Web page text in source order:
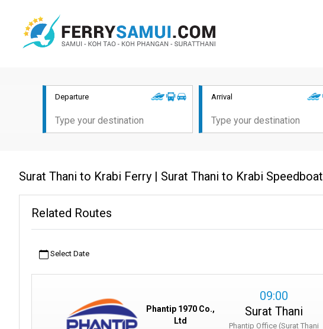
Departure Arrival
Surat Thani to Krabi Ferry | Surat Thani to Krabi Speedboat
Related Routes
Select Date
Phantip 1970 Co.,
Ltd
09:00
Surat Thani
Phantip Office (Surat Thani